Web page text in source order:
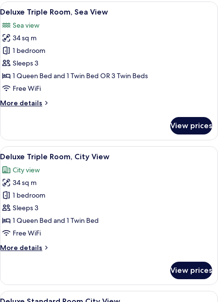
View
all
photos
for
Deluxe
Triple
Room,
Sea
Premium bedding, minibar (free
11
Deluxe Triple Room, Sea View
Sea view
34 sq m
1 bedroom
Sleeps 3
1 Queen Bed and 1 Twin Bed OR 3 Twin Beds
Free WiFi
More details
More
Triple
Room,
Sea
View prices
View
all
photos
for
Deluxe
Triple
Room,
City
10
Deluxe Triple Room, City View
City view
34 sq m
1 bedroom
Sleeps 3
1 Queen Bed and 1 Twin Bed
Free WiFi
More details
More
Triple
Room,
City
View prices
View
A hotel room with two beds, a desk,
5